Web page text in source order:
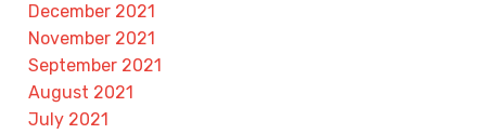
December 2021
November 2021
September 2021
August 2021
July 2021